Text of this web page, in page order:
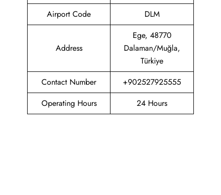
Airport Code
DLM
Address
Ege, 48770
Dalaman/Muğla,
Türkiye
Contact Number
+902527925555
Operating Hours
24 Hours